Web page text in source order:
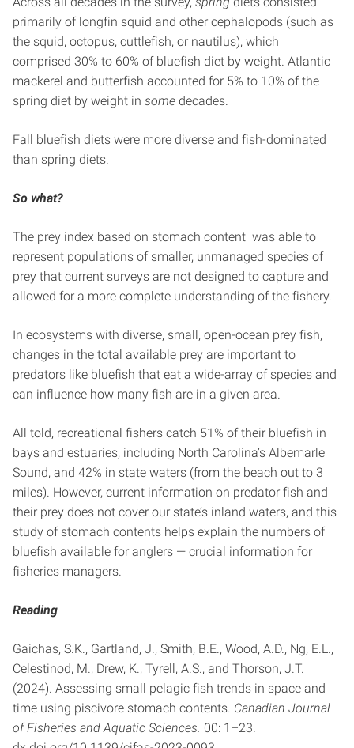
primarily of longfin squid and other cephalopods (such as
the squid, octopus, cuttlefish, or nautilus), which
comprised 30% to 60% of bluefish diet by weight. Atlantic
mackerel and butterfish accounted for 5% to 10% of the
spring diet by weight in some decades.
Fall bluefish diets were more diverse and fish-dominated
than spring diets.
So what?
The prey index based on stomach content was able to
represent populations of smaller, unmanaged species of
prey that current surveys are not designed to capture and
allowed for a more complete understanding of the fishery.
In ecosystems with diverse, small, open-ocean prey fish,
changes in the total available prey are important to
predators like bluefish that eat a wide-array of species and
can influence how many fish are in a given area.
All told, recreational fishers catch 51% of their bluefish in
bays and estuaries, including North Carolina’s Albemarle
Sound, and 42% in state waters (from the beach out to 3
miles). However, current information on predator fish and
their prey does not cover our state’s inland waters, and this
study of stomach contents helps explain the numbers of
bluefish available for anglers — crucial information for
fisheries managers.
Reading
Gaichas, S.K., Gartland, J., Smith, B.E., Wood, A.D., Ng, E.L.,
Celestinod, M., Drew, K., Tyrell, A.S., and Thorson, J.T.
(2024). Assessing small pelagic fish trends in space and
time using piscivore stomach contents. Canadian Journal
of Fisheries and Aquatic Sciences. 00: 1–23.